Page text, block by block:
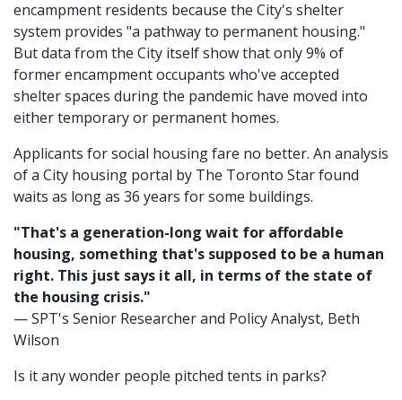
encampment residents because the City's shelter
system provides "a pathway to permanent housing."
But data from the City itself show that only 9% of
former encampment occupants who've accepted
shelter spaces during the pandemic have moved into
either temporary or permanent homes.
Applicants for social housing fare no better. An analysis
of a City housing portal by The Toronto Star found
waits as long as 36 years for some buildings.
"That's a generation-long wait for affordable
housing, something that's supposed to be a human
right. This just says it all, in terms of the state of
the housing crisis."
— SPT's Senior Researcher and Policy Analyst, Beth
Wilson
Is it any wonder people pitched tents in parks?